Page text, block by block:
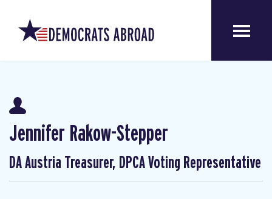
Jennifer Rakow-Stepper
DA Austria Treasurer, DPCA Voting Representative